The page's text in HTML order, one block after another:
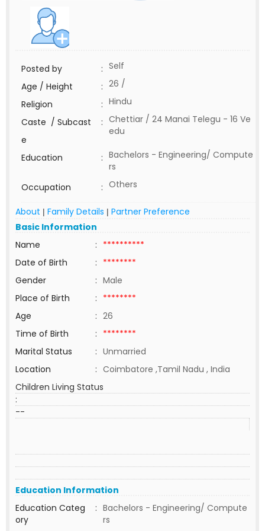
Posted by : Self
Age / Height
: 26 /
Religion
: Hindu
Caste / Subcast
e
: Chettiar / 24 Manai Telegu - 16 Ve
edu
Education : Bachelors - Engineering/ Compute
rs
Occupation
: Others
About | Family Details | Partner Preference
Basic Information
Name
: **********
Date of Birth
: ********
Gender
: Male
Place of Birth
: ********
Age
: 26
Time of Birth
: ********
Marital Status
: Unmarried
Location
: Coimbatore ,Tamil Nadu , India
Children Living Status
:
--
Education Information
Education Categ
ory
: Bachelors - Engineering/ Compute
rs